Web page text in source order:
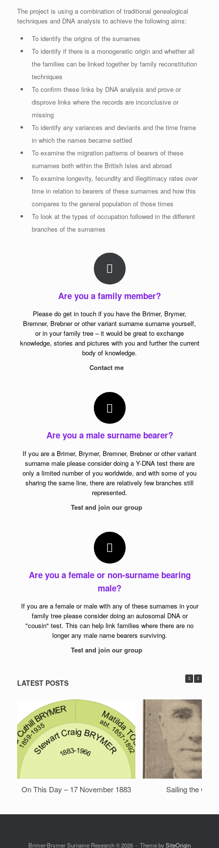
The project is using a combination of traditional genealogical
techniques and DNA analysis to achieve the following aims:
To identify the origins of the surnames
To identify if there is a monogenetic origin and whether all
the families can be linked together by family reconstitution
techniques
To confirm these links by DNA analysis and prove or
disprove links where the records are inconclusive or
missing
To identify any variances and deviants and the time frame
in which the names became settled
To examine the migration patterns of bearers of these
surnames both within the British Isles and abroad
To examine longevity, fecundity and illegitimacy rates over
time in relation to bearers of these surnames and how this
compares to the general population of those times
To look at the types of occupation followed in the different
branches of the surnames
Are you a family member?
Please do get in touch if you have the Brimer, Brymer,
Bremner, Brebner or other variant surname surname yourself,
or in your family tree – it would be great to exchange
knowledge, stories and pictures with you and further the current
body of knowledge.
Contact me
Are you a male surname bearer?
If you are a Brimer, Brymer, Bremner, Brebner or other variant
surname male please consider doing a Y-DNA test there are
only a limited number of you worldwide, and with some of you
sharing the same line, there are relatively few branches still
represented.
Test and join our group
Are you a female or non-surname bearing
male?
If you are a female or male with any of these surnames in your
family tree please consider doing an autosomal DNA or
"cousin" test. This can help link families where there are no
longer any male name bearers surviving.
Test and join our group
LATEST POSTS
On This Day – 17 November 1883 Sailing the
Brimer-Brymer Surname Research © 2026 Theme bySiteOrigin